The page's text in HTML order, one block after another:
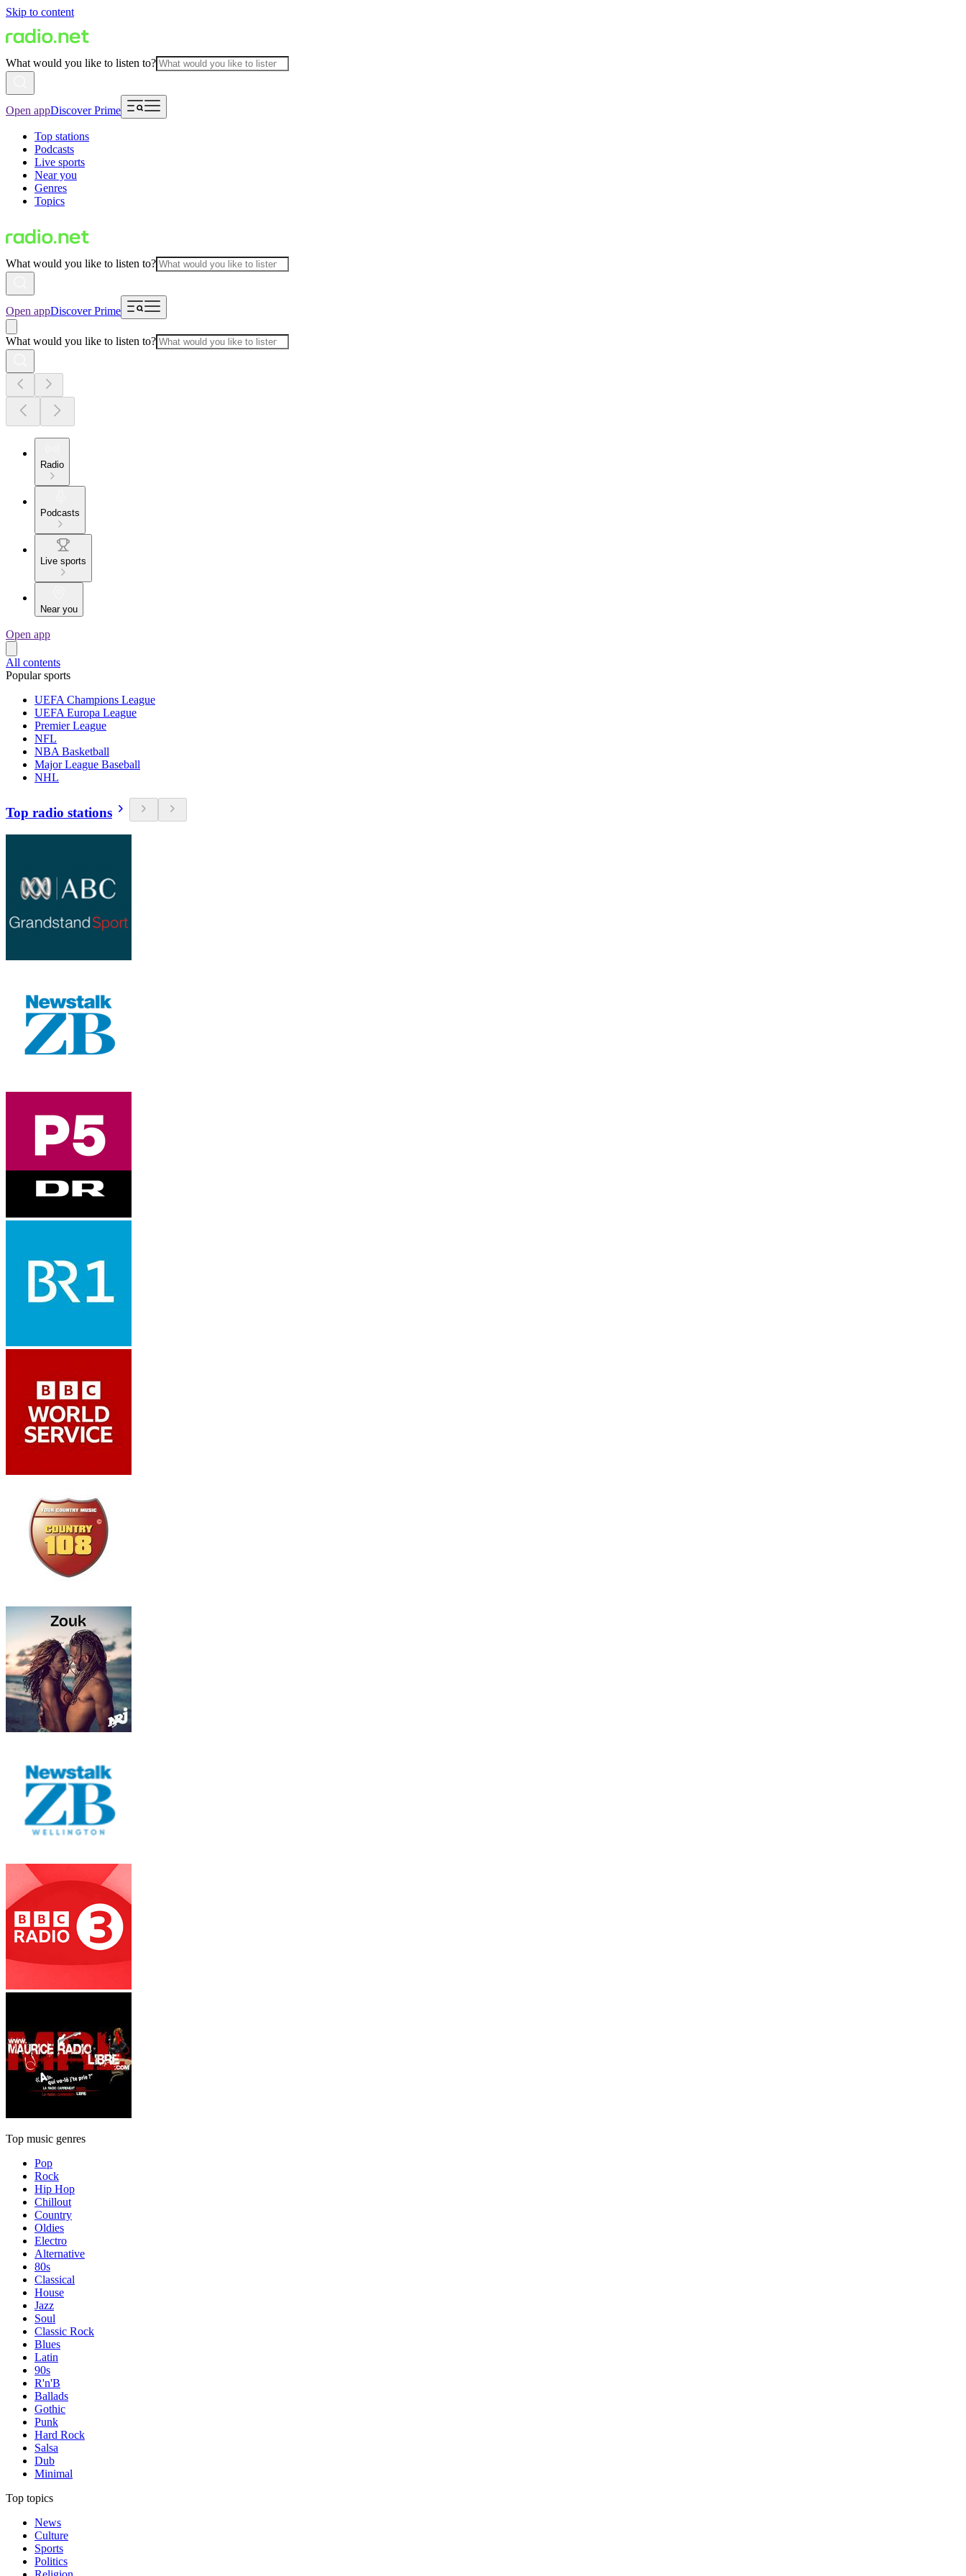
Skip to content
What would you like to listen to?
Open appDiscover Prime
Top stations
Podcasts
Live sports
Near you
Genres
Topics
What would you like to listen to?
Open appDiscover Prime
What would you like to listen to?
Radio
Podcasts
Live sports
Near you
Open app
All contents
Popular sports
UEFA Champions League
UEFA Europa League
Premier League
NFL
NBA Basketball
Major League Baseball
NHL
Top radio stations
Top music genres
Pop
Rock
Hip Hop
Chillout
Country
Oldies
Electro
Alternative
80s
Classical
House
Jazz
Soul
Classic Rock
Blues
Latin
90s
R'n'B
Ballads
Gothic
Punk
Hard Rock
Salsa
Dub
Minimal
Top topics
News
Culture
Sports
Politics